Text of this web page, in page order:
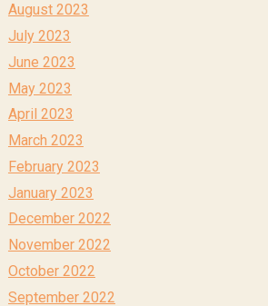
August 2023
July 2023
June 2023
May 2023
April 2023
March 2023
February 2023
January 2023
December 2022
November 2022
October 2022
September 2022